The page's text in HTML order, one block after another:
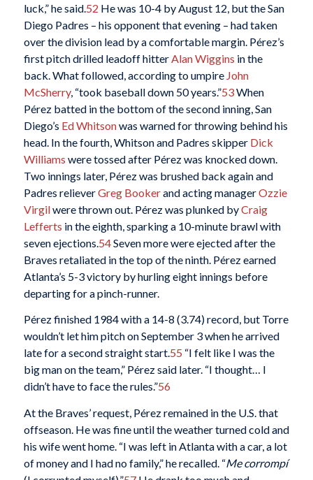
luck,” he said. 52 He was 10-4 by August 12, but the San
Diego Padres – his opponent that evening – had taken
over the division lead by a comfortable margin. Pérez’s
first pitch drilled leadoff hitter Alan Wiggins in the
back. What followed, according to umpire John
McSherry, “took baseball down 50 years.”53When
Pérez batted in the bottom of the second inning, San
Diego’s Ed Whitsonwas warned for throwing behind his
head. In the fourth, Whitson and Padres skipper Dick
Williams were tossed after Pérez was knocked down.
Two innings later, Pérez was brushed back again and
Padres relieverGreg Bookerand acting managerOzzie
Virgilwere thrown out. Pérez was plunked byCraig
Lefferts in the eighth, sparking a 10-minute brawl with
seven ejections. 54Seven more were ejected after the
Braves retaliated in the top of the ninth. Pérez earned
Atlanta’s 5-3 victory by hurling eight innings before
departing for a pinch-runner.
Pérez finished 1984 with a 14-8 (3.74) record, but Torre
wouldn’t let him pitch on September 3 when he arrived
late for a second straight start.55 “I felt like I was the
big man on the team,” Pérez said later. “I thought… I
didn’t have to face the rules.”56
At the Braves’ request, Pérez remained in the U.S. that
offseason. He was fine until the weather turned cold and
his wife went home. “I was left in Atlanta with a car, a lot
of money and I had no family,” he recalled. “Me corrompí